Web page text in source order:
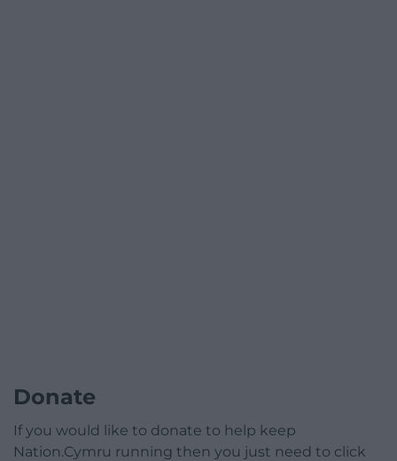
Donate
If you would like to donate to help keep
Nation.Cymru running then you just need to click